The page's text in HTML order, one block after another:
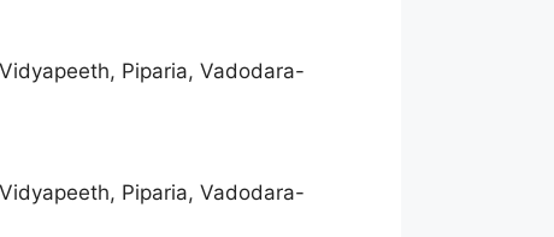
Piparia, Vadodara-
Piparia, Vadodara-